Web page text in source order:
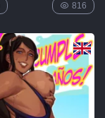
816